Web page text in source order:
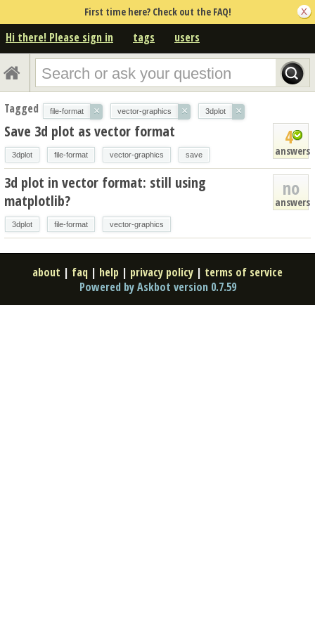
First time here? Check out the FAQ!
Hi there! Please sign in tags users
Tagged file-format × vector-graphics × 3dplot ×
4
answers
Save 3d plot as vector format
3dplot file-format vector-graphics save
no
answers
3d plot in vector format: still using
matplotlib?
3dplot file-format vector-graphics
about | faq | help | privacy policy | terms of service
Powered by Askbot version 0.7.59